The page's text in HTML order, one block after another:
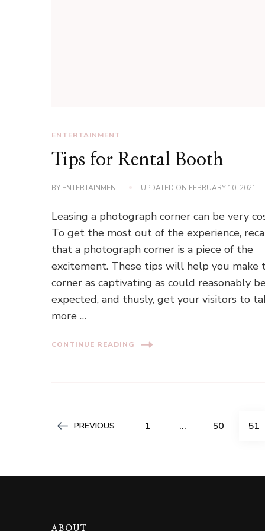
ENTERTAINMENT
Tips for Rental Booth
BY ENTERTAINMENT UPDATED ON FEBRUARY 10, 2021
Leasing a photograph corner can be very
To get the most out of the experience,
that a photograph corner is a piece of the
excitement. These tips will help you make
corner as captivating as could reasonably
expected, and thusly, get your visitors to
more …
CONTINUE READING
Posts
PREVIOUS PAGE
1 … PAGE
50 51
ABOUT